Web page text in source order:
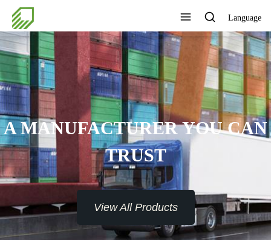
Language
A MANUFACTURER YOU CAN
TRUST
View All Products